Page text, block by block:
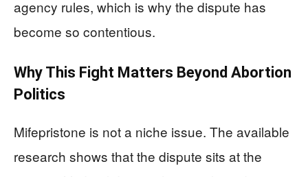
agency rules, which is why the dispute has
become so contentious.
Why This Fight Matters Beyond Abortion
Politics
Mifepristone is not a niche issue. The available
research shows that the dispute sits at the